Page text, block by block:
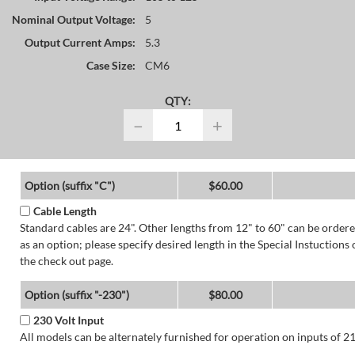
Nominal Output Voltage:
5
Output Current Amps:
5.3
Case Size:
CM6
QTY:
− +
Option (suffix "C")
$60.00
Cable Length
Standard cables are 24". Other lengths from 12" to 60" can be
as an option; please specify desired length in the Special Instuctions
the check out page.
Option (suffix "-230")
$80.00
230 Volt Input
All models can be alternately furnished for operation on inputs of